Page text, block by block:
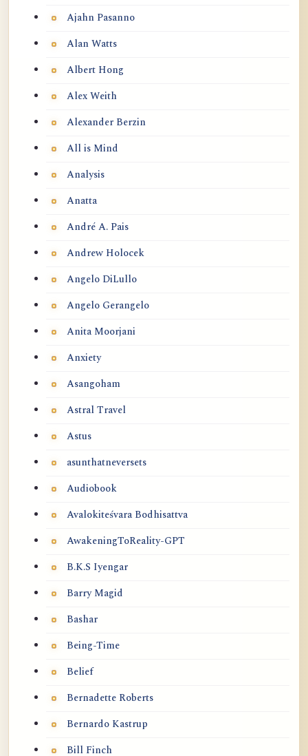
Ajahn Pasanno
Alan Watts
Albert Hong
Alex Weith
Alexander Berzin
All is Mind
Analysis
Anatta
André A. Pais
Andrew Holocek
Angelo DiLullo
Angelo Gerangelo
Anita Moorjani
Anxiety
Asangoham
Astral Travel
Astus
asunthatneversets
Audiobook
Avalokiteśvara Bodhisattva
AwakeningToReality-GPT
B.K.S Iyengar
Barry Magid
Bashar
Being-Time
Belief
Bernadette Roberts
Bernardo Kastrup
Bill Finch